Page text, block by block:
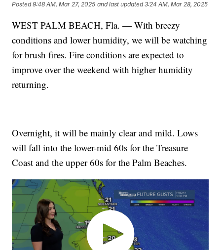
Posted9:48 AM, Mar 27, 2025 and last updated 3:24 AM, Mar 28, 2025
WEST PALM BEACH, Fla. — With breezy
conditions and lower humidity, we will be watching
for brush fires. Fire conditions are expected to
improve over the weekend with higher humidity
returning.
Overnight, it will be mainly clear and mild. Lows
will fall into the lower-mid 60s for the Treasure
Coast and the upper 60s for the Palm Beaches.